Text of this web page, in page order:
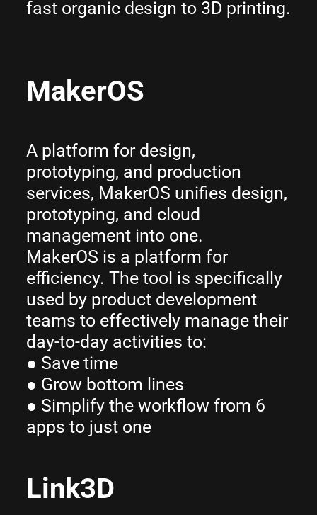
fast organic design to 3D printing.
MakerOS
A platform for design,
prototyping, and production
services, MakerOS unifies design,
prototyping, and cloud
management into one.
MakerOS is a platform for
efficiency. The tool is specifically
used by product development
teams to effectively manage their
day-to-day activities to:
● Save time
● Grow bottom lines
● Simplify the workflow from 6
apps to just one
Link3D